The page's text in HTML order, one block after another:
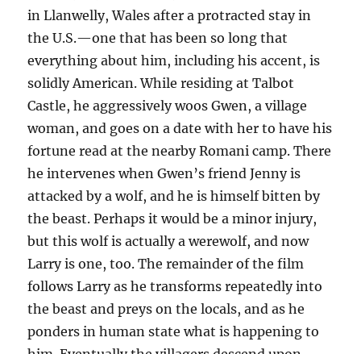
in Llanwelly, Wales after a protracted stay in
the U.S.—one that has been so long that
everything about him, including his accent, is
solidly American. While residing at Talbot
Castle, he aggressively woos Gwen, a village
woman, and goes on a date with her to have his
fortune read at the nearby Romani camp. There
he intervenes when Gwen’s friend Jenny is
attacked by a wolf, and he is himself bitten by
the beast. Perhaps it would be a minor injury,
but this wolf is actually a werewolf, and now
Larry is one, too. The remainder of the film
follows Larry as he transforms repeatedly into
the beast and preys on the locals, and as he
ponders in human state what is happening to